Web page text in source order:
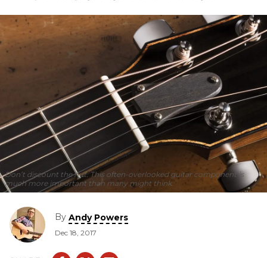
Don’t discount the nut. This often-overlooked guitar component is
much more important than many might think.
By Andy Powers
Dec 18, 2017